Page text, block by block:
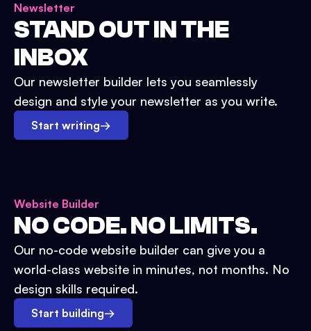
Newsletter
STAND OUT IN THE
INBOX
Our newsletter builder lets you seamlessly
design and style your newsletter as you write.
Start writing→
Website Builder
NO CODE. NO LIMITS.
Our no-code website builder can give you a
world-class website in minutes, not months. No
design skills required.
Start building→